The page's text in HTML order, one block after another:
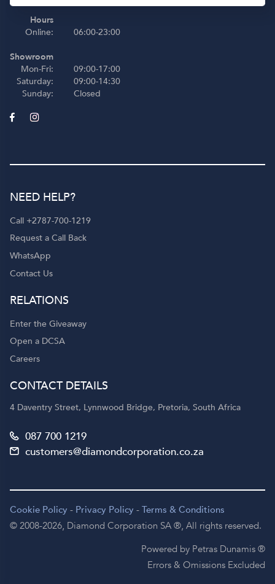
Hours
Online:
Showroom
Mon-Fri:
Saturday:
Sunday:
06:00-23:00
09:00-17:00
09:00-14:30
Closed
NEED HELP?
Call +2787-700-1219
Request a Call Back
WhatsApp
Contact Us
RELATIONS
Enter the Giveaway
Open a DCSA
Careers
CONTACT DETAILS
4 Daventry Street, Lynnwood Bridge, Pretoria, South Africa
087 700 1219
customers@diamondcorporation.co.za
Cookie Policy - Privacy Policy -Terms & Conditions
© 2008-2026, Diamond Corporation SA ®, All rights reserved.
Powered by Petras Dunamis ®
Errors & Omissions Excluded